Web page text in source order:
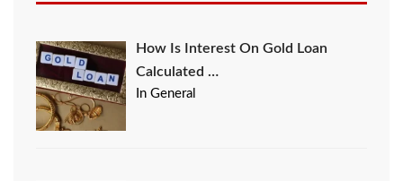
How Is Interest On Gold Loan
Calculated …
In General